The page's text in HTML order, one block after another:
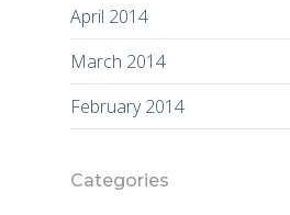
April 2014
March 2014
February 2014
Categories